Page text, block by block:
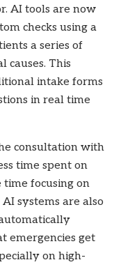
AI tools are now
checks using a
a series of
causes. This
intake forms
in real time
consultation with
time spent on
focusing on
systems are also
emergencies get
on high-